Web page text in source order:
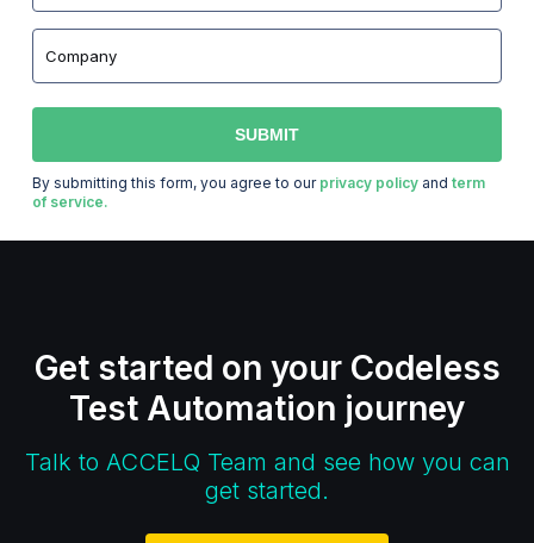
By submitting this form, you agree to our privacy policyand term
of service.
Get started on your Codeless
Test Automation journey
Talk to ACCELQ Team and see how you can
get started.